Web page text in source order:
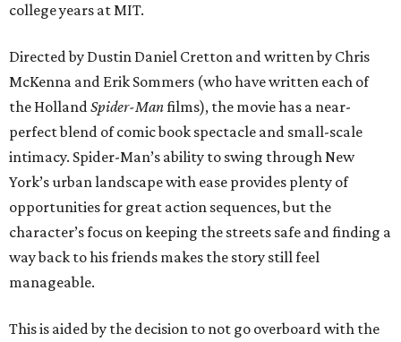
college years at MIT.
Directed by Dustin Daniel Cretton and written by Chris
McKenna and Erik Sommers (who have written each of
the HollandSpider-Manfilms), the movie has a near-
perfect blend of comic book spectacle and small-scale
intimacy. Spider-Man’s ability to swing through New
York’s urban landscape with ease provides plenty of
opportunities for great action sequences, but the
character’s focus on keeping the streets safe and finding a
way back to his friends makes the story still feel
manageable.
This is aided by the decision to not go overboard with the